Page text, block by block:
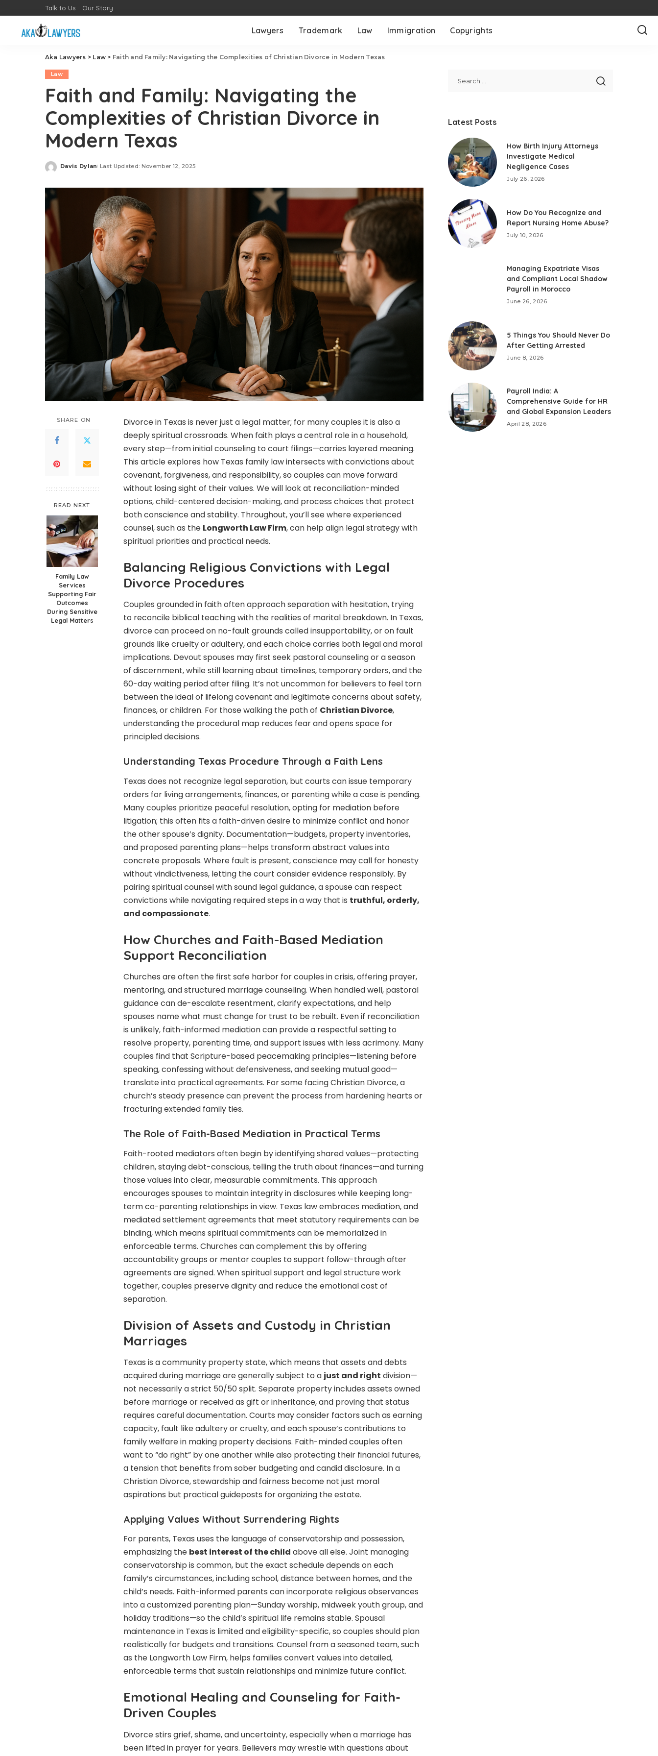
Talk to Us Our Story
Lawyers Trademark Law Immigration Copyrights
Aka Lawyers > Law > Faith and Family: Navigating the Complexities of Christian Divorce in Modern Texas
Law
Faith and Family: Navigating the
Complexities of Christian Divorce in
Modern Texas
Posted
Davis Dylan Last Updated: November 12, 2025
SHARE ON
READ NEXT
Family Law
Services
Supporting Fair
Outcomes
During Sensitive
Legal Matters
Divorce in Texas is never just a legal matter; for many couples it is also a
deeply spiritual crossroads. When faith plays a central role in a household,
every step—from initial counseling to court filings—carries layered meaning.
This article explores how Texas family law intersects with convictions about
covenant, forgiveness, and responsibility, so couples can move forward
without losing sight of their values. We will look at reconciliation-minded
options, child-centered decision-making, and process choices that protect
both conscience and stability. Throughout, you’ll see where experienced
counsel, such as the Longworth Law Firm, can help align legal strategy with
spiritual priorities and practical needs.
Balancing Religious Convictions with Legal
Divorce Procedures
Couples grounded in faith often approach separation with hesitation, trying
to reconcile biblical teaching with the realities of marital breakdown. In Texas,
divorce can proceed on no-fault grounds called insupportability, or on fault
grounds like cruelty or adultery, and each choice carries both legal and moral
implications. Devout spouses may first seek pastoral counseling or a season
of discernment, while still learning about timelines, temporary orders, and the
60-day waiting period after filing. It’s not uncommon for believers to feel torn
between the ideal of lifelong covenant and legitimate concerns about safety,
finances, or children. For those walking the path of Christian Divorce,
understanding the procedural map reduces fear and opens space for
principled decisions.
Understanding Texas Procedure Through a Faith Lens
Texas does not recognize legal separation, but courts can issue temporary
orders for living arrangements, finances, or parenting while a case is pending.
Many couples prioritize peaceful resolution, opting for mediation before
litigation; this often fits a faith-driven desire to minimize conflict and honor
the other spouse’s dignity. Documentation—budgets, property inventories,
and proposed parenting plans—helps transform abstract values into
concrete proposals. Where fault is present, conscience may call for honesty
without vindictiveness, letting the court consider evidence responsibly. By
pairing spiritual counsel with sound legal guidance, a spouse can respect
convictions while navigating required steps in a way that is truthful, orderly,
and compassionate.
How Churches and Faith-Based Mediation
Support Reconciliation
Churches are often the first safe harbor for couples in crisis, offering prayer,
mentoring, and structured marriage counseling. When handled well, pastoral
guidance can de-escalate resentment, clarify expectations, and help
spouses name what must change for trust to be rebuilt. Even if reconciliation
is unlikely, faith-informed mediation can provide a respectful setting to
resolve property, parenting time, and support issues with less acrimony. Many
couples find that Scripture-based peacemaking principles—listening before
speaking, confessing without defensiveness, and seeking mutual good—
translate into practical agreements. For some facing Christian Divorce, a
church’s steady presence can prevent the process from hardening hearts or
fracturing extended family ties.
The Role of Faith-Based Mediation in Practical Terms
Faith-rooted mediators often begin by identifying shared values—protecting
children, staying debt-conscious, telling the truth about finances—and turning
those values into clear, measurable commitments. This approach
encourages spouses to maintain integrity in disclosures while keeping long-
term co-parenting relationships in view. Texas law embraces mediation, and
mediated settlement agreements that meet statutory requirements can be
binding, which means spiritual commitments can be memorialized in
enforceable terms. Churches can complement this by offering
accountability groups or mentor couples to support follow-through after
agreements are signed. When spiritual support and legal structure work
together, couples preserve dignity and reduce the emotional cost of
separation.
Division of Assets and Custody in Christian
Marriages
Texas is a community property state, which means that assets and debts
acquired during marriage are generally subject to a just and right division—
not necessarily a strict 50/50 split. Separate property includes assets owned
before marriage or received as gift or inheritance, and proving that status
requires careful documentation. Courts may consider factors such as earning
capacity, fault like adultery or cruelty, and each spouse’s contributions to
family welfare in making property decisions. Faith-minded couples often
want to “do right” by one another while also protecting their financial futures,
a tension that benefits from sober budgeting and candid disclosure. In a
Christian Divorce, stewardship and fairness become not just moral
aspirations but practical guideposts for organizing the estate.
Applying Values Without Surrendering Rights
For parents, Texas uses the language of conservatorship and possession,
emphasizing the best interest of the child above all else. Joint managing
conservatorship is common, but the exact schedule depends on each
family’s circumstances, including school, distance between homes, and the
child’s needs. Faith-informed parents can incorporate religious observances
into a customized parenting plan—Sunday worship, midweek youth group, and
holiday traditions—so the child’s spiritual life remains stable. Spousal
maintenance in Texas is limited and eligibility-specific, so couples should plan
realistically for budgets and transitions. Counsel from a seasoned team, such
as the Longworth Law Firm, helps families convert values into detailed,
enforceable terms that sustain relationships and minimize future conflict.
Emotional Healing and Counseling for Faith-
Driven Couples
Divorce stirs grief, shame, and uncertainty, especially when a marriage has
been lifted in prayer for years. Believers may wrestle with questions about
Latest Posts
How Birth Injury Attorneys
Investigate Medical
Negligence Cases
July 26, 2026
How Do You Recognize and
Report Nursing Home Abuse?
July 10, 2026
Managing Expatriate Visas
and Compliant Local Shadow
Payroll in Morocco
June 26, 2026
5 Things You Should Never Do
After Getting Arrested
June 8, 2026
Payroll India: A
Comprehensive Guide for HR
and Global Expansion Leaders
April 28, 2026